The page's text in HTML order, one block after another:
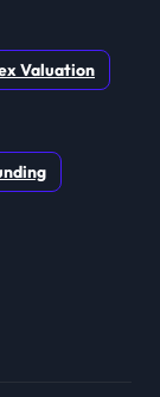
Valuation